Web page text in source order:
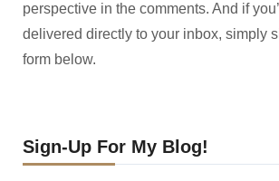
perspective in the comments. And if
delivered directly to your inbox, simply
form below.
Sign-Up For My Blog!